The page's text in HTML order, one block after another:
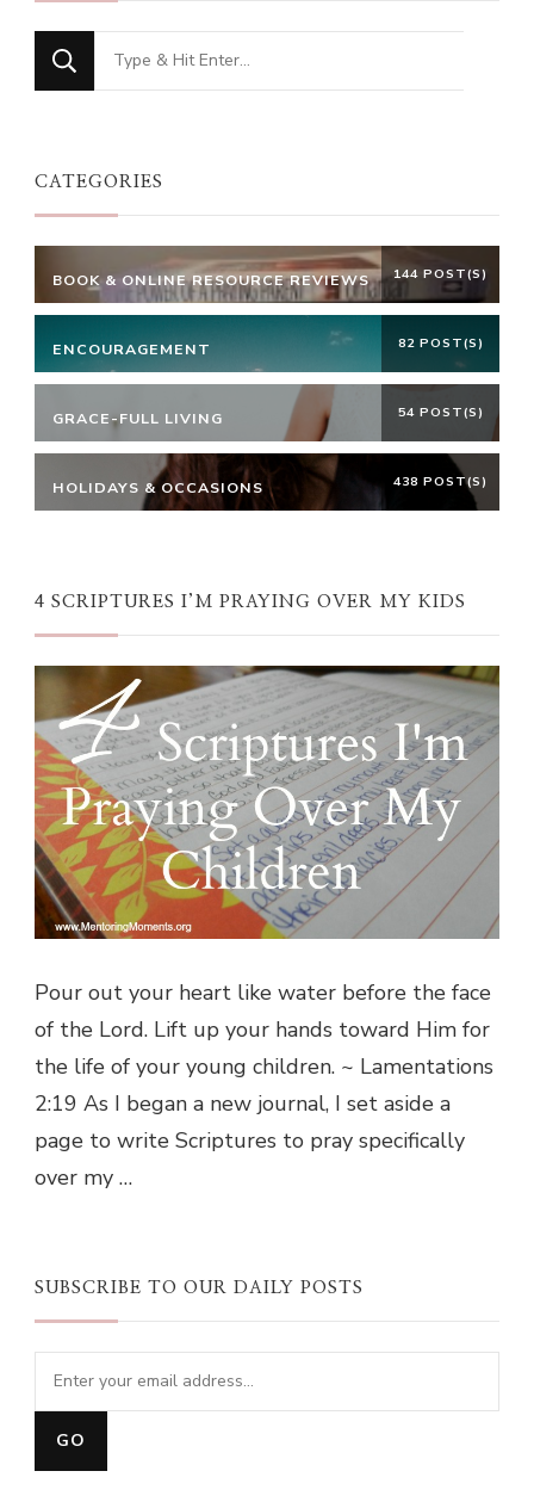
Looking
for
CATEGORIES
BOOK & ONLINE RESOURCE REVIEWS 144 POST(S)
ENCOURAGEMENT 82 POST(S)
GRACE-FULL LIVING 54 POST(S)
HOLIDAYS & OCCASIONS 438 POST(S)
4 SCRIPTURES I’M PRAYING OVER MY KIDS
Pour out your heart like water before the face
of the Lord. Lift up your hands toward Him for
the life of your young children. ~ Lamentations
2:19 As I began a new journal, I set aside a
page to write Scriptures to pray specifically
over my …
SUBSCRIBE TO OUR DAILY POSTS